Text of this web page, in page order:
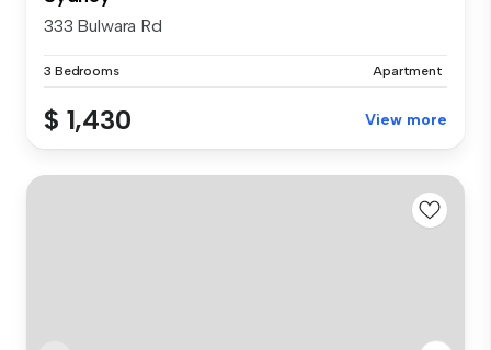
333 Bulwara Rd
3 Bedrooms Apartment
$ 1,430 View more